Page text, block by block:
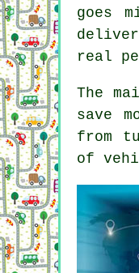
goes
real
The
save
from
of